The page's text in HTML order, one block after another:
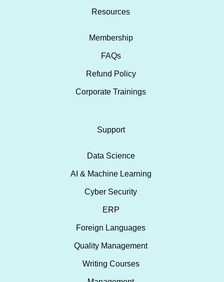
Resources
Membership
FAQs
Refund Policy
Corporate Trainings
Support
Data Science
AI & Machine Learning
Cyber Security
ERP
Foreign Languages
Quality Management
Writing Courses